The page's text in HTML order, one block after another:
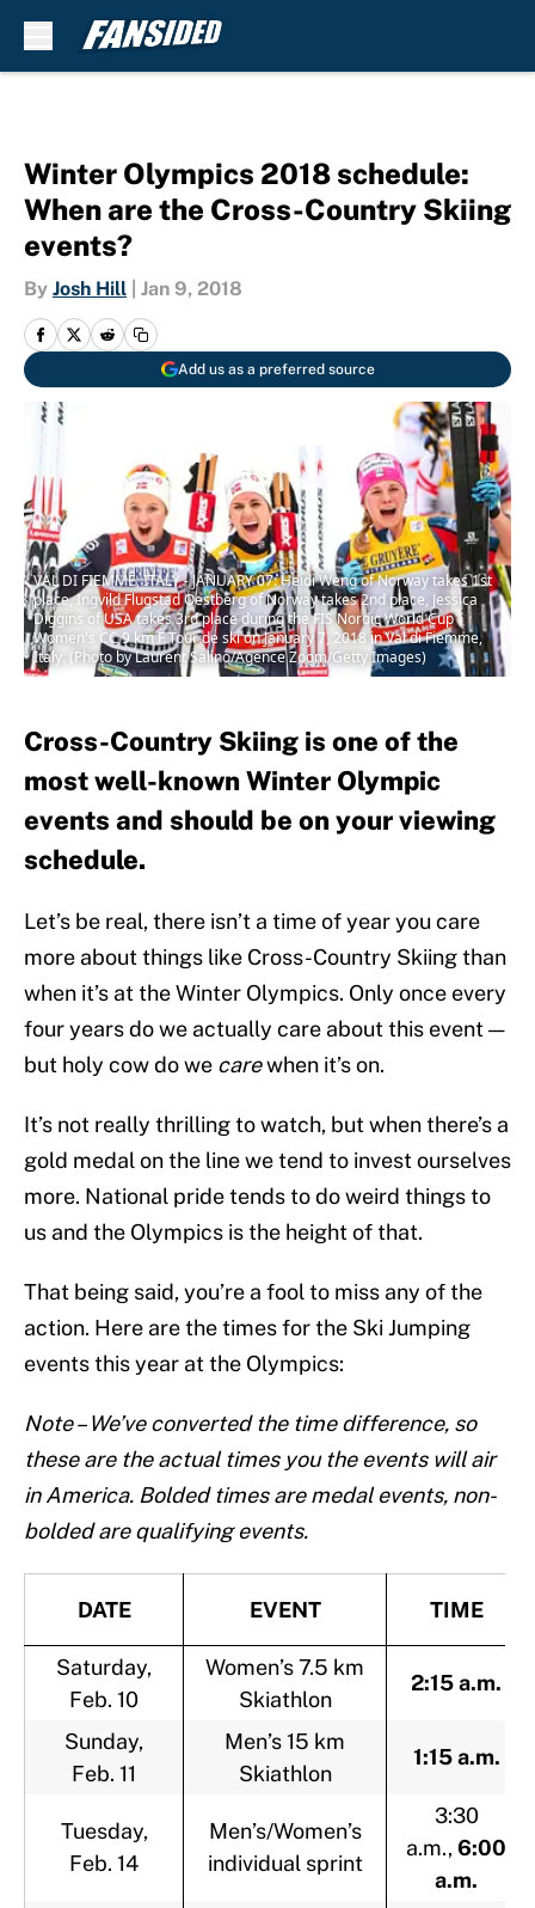
Winter Olympics 2018 schedule:
When are the Cross-Country Skiing
events?
By Josh Hill Jan 9, 2018
Add us as a preferred source
VAL DI FIEMME, ITALY - JANUARY 07: Heidi Weng of Norway takes 1st
place, Ingvild Flugstad Oestberg of Norway takes 2nd place, Jessica
Diggins of USA takes 3rd place during the FIS Nordic World Cup
Women's CC 9 km F Tour de ski on January 7, 2018 in Val di Fiemme,
Italy. (Photo by Laurent Salino/Agence Zoom/Getty Images)
Cross-Country Skiing is one of the
most well-known Winter Olympic
events and should be on your viewing
schedule.
Let’s be real, there isn’t a time of year you care
more about things like Cross-Country Skiing than
when it’s at the Winter Olympics. Only once every
four years do we actually care about this event —
but holy cow do we carewhen it’s on.
It’s not really thrilling to watch, but when there’s a
gold medal on the line we tend to invest ourselves
more. National pride tends to do weird things to
us and the Olympics is the height of that.
That being said, you’re a fool to miss any of the
action. Here are the times for the Ski Jumping
events this year at the Olympics:
Note – We’ve converted the time difference, so
these are the actual times you the events will air
in America. Bolded times are medal events, non-
bolded are qualifying events.
DATE EVENT TIME
Saturday,
Feb. 10
Women’s 7.5 km
Skiathlon
2:15 a.m.
Sunday,
Feb. 11
Men’s 15 km
Skiathlon
1:15 a.m.
Tuesday,
Feb. 14
Men’s/Women’s
individual sprint
3:30
a.m.,6:00
a.m.